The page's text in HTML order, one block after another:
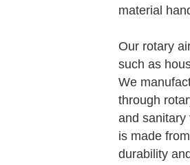
material
Our rotary
such as
We
through
and sanitary
is made
durability